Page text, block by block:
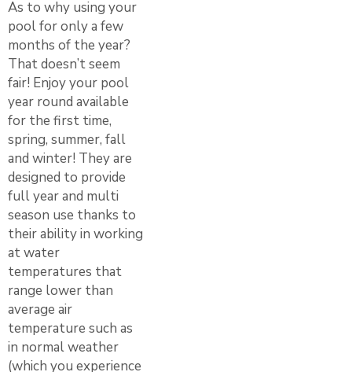
As to why using your
pool for only a few
months of the year?
That doesn’t seem
fair! Enjoy your pool
year round available
for the first time,
spring, summer, fall
and winter! They are
designed to provide
full year and multi
season use thanks to
their ability in working
at water
temperatures that
range lower than
average air
temperature such as
in normal weather
(which you experience